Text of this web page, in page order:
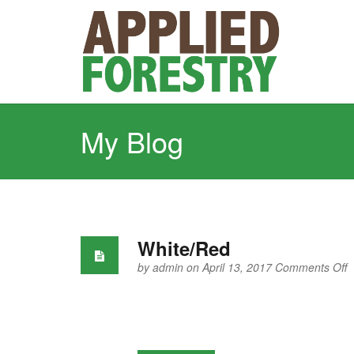
My Blog
White/Red
byadmin on April 13, 2017 Comments Offon